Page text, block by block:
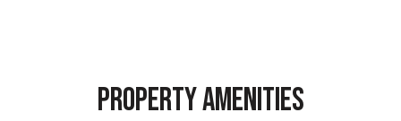
PROPERTY AMENITIES